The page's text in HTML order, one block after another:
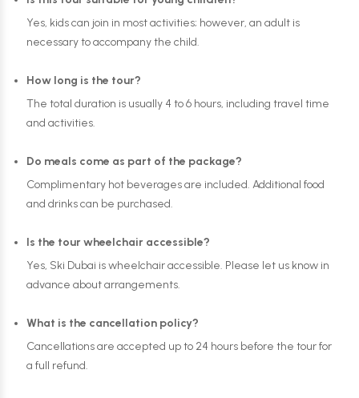
Yes, kids can join in most activities; however, an adult is
necessary to accompany the child.
How long is the tour?
The total duration is usually 4 to 6 hours, including travel time
and activities.
Do meals come as part of the package?
Complimentary hot beverages are included. Additional food
and drinks can be purchased.
Is the tour wheelchair accessible?
Yes, Ski Dubai is wheelchair accessible. Please let us know in
advance about arrangements.
What is the cancellation policy?
Cancellations are accepted up to 24 hours before the tour for
a full refund.